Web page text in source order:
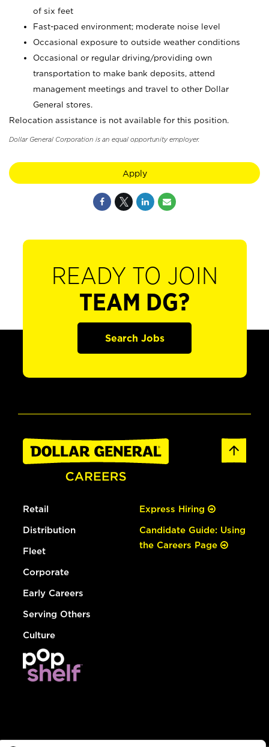
of six feet
Fast-paced environment; moderate noise level
Occasional exposure to outside weather conditions
Occasional or regular driving/providing own
transportation to make bank deposits, attend
management meetings and travel to other Dollar
General stores.
Relocation assistance is not available for this position.
Dollar General Corporation is an equal opportunity employer.
Apply
READY TO JOIN
TEAM DG?
Search Jobs
Retail
Distribution
Fleet
Corporate
Early Careers
Serving Others
Culture
Express Hiring
Candidate Guide: Using
the Careers Page